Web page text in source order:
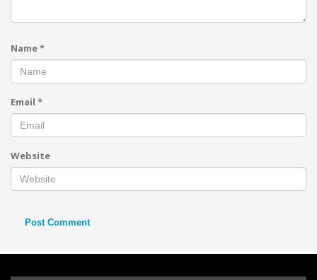
Name*
Email *
Website